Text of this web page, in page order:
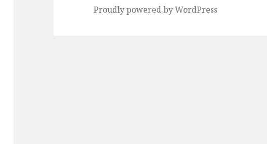
Proudly powered by WordPress